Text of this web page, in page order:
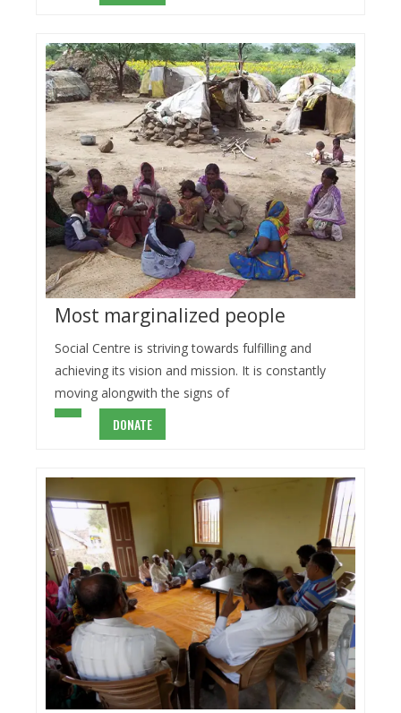
Most marginalized people
Social Centre is striving towards fulfilling and
achieving its vision and mission. It is constantly
moving alongwith the signs of
DONATE